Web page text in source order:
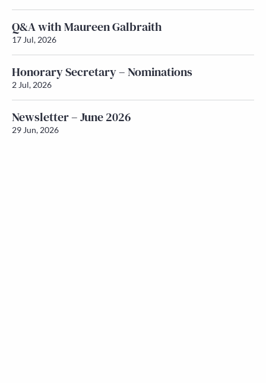
Q&A with Maureen Galbraith
17 Jul, 2026
Honorary Secretary – Nominations
2 Jul, 2026
Newsletter – June 2026
29 Jun, 2026